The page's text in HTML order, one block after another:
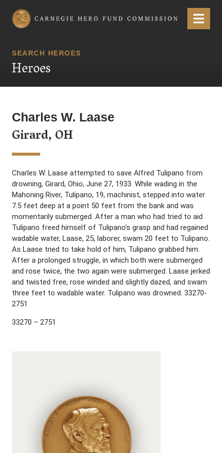
Carnegie Hero Fund Commission Menu
SEARCH HEROES
Heroes
Charles W. Laase
Girard, OH
Charles W. Laase attempted to save Alfred Tulipano from
drowning, Girard, Ohio, June 27, 1933. While wading in the
Mahoning River, Tulipano, 19, machinist, stepped into water
7.5 feet deep at a point 50 feet from the bank and was
momentarily submerged. After a man who had tried to aid
Tulipano freed himself of Tulipano’s grasp and had regained
wadable water, Laase, 25, laborer, swam 20 feet to Tulipano.
As Laase tried to take hold of him, Tulipano grabbed him.
After a prolonged struggle, in which both were submerged
and rose twice, the two again were submerged. Laase jerked
and twisted free, rose winded and slightly dazed, and swam
three feet to wadable water. Tulipano was drowned. 33270-
2751
33270 – 2751